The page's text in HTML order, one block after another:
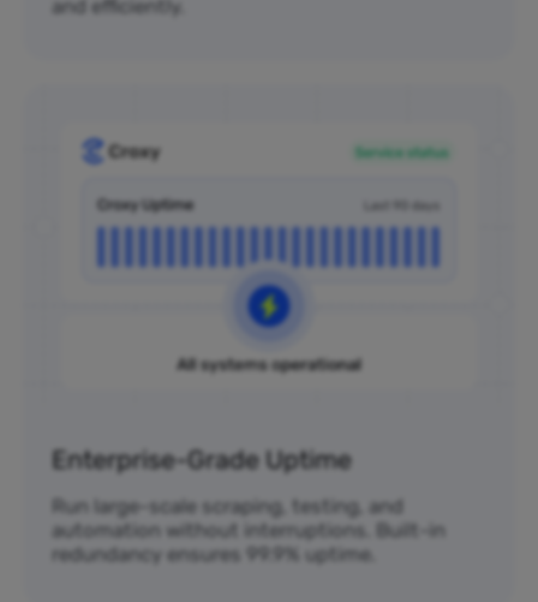
and efficiently.
Enterprise-Grade Uptime
Run large-scale scraping, testing, and
automation without interruptions. Built-in
redundancy ensures 99.9% uptime.